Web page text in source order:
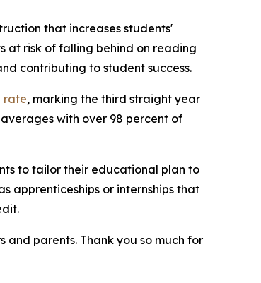
that increases students'
at risk of falling behind on reading
contributing to student success.
rate, marking the third straight year
with over 98 percent of
to tailor their educational plan to
apprenticeships or internships that
parents. Thank you so much for